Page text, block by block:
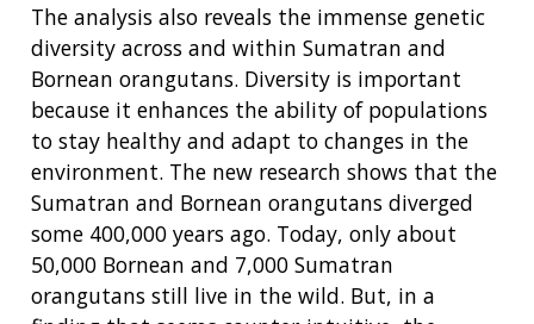
ABOUT
GENOMICS
RESEARCH
FUNDING
RESEARCH
AT NHGRI
RESEARCH AREAS
ABOUT
CAREERS &
TRAINING
NEWS &
EVENTS
NEWS
ABOUT
NHGRI
ORGANIZATION
MISSION AND VISION
The analysis also reveals the immense genetic
diversity across and within Sumatran and
Bornean orangutans. Diversity is important
because it enhances the ability of populations
to stay healthy and adapt to changes in the
environment. The new research shows that the
Sumatran and Bornean orangutans diverged
some 400,000 years ago. Today, only about
50,000 Bornean and 7,000 Sumatran
orangutans still live in the wild. But, in a